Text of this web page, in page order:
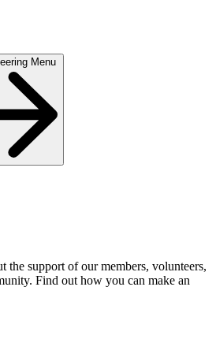
Menu
the support of our members, volunteers,
Find out how you can make an